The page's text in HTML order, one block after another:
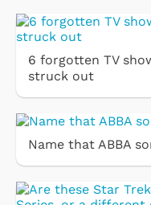
6 forgotten TV
struck out
Name that ABBA